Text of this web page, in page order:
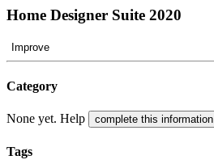
Home Designer Suite 2020
Improve
Category
None yet. Help complete this information
Tags